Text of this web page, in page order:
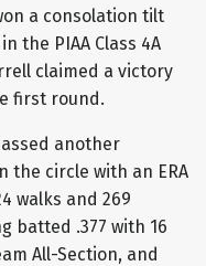
a consolation tilt
the PIAA Class 4A
claimed a victory
first round.
another
the circle with an ERA
walks and 269
batted .377 with 16
All-Section, and